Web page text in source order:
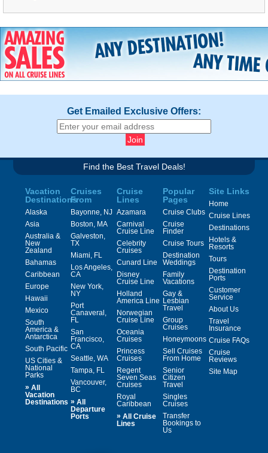
Get Emailed Exclusive Offers:
Find the Best Travel Deals!
Vacation
Destinations
Alaska
Asia
Australia &
New
Zealand
Bahamas
Caribbean
Europe
Hawaii
Mexico
South
America &
Antarctica
South Pacific
US Cities &
National
Parks
» All
Vacation
Destinations
Cruises
From
Bayonne, NJ
Boston, MA
Galveston,
TX
Miami, FL
Los Angeles,
CA
New York,
NY
Port
Canaveral,
FL
San
Francisco,
CA
Seattle, WA
Tampa, FL
Vancouver,
BC
» All
Departure
Ports
Cruise
Lines
Azamara
Carnival
Cruise Line
Celebrity
Cruises
Cunard Line
Disney
Cruise Line
Holland
America Line
Norwegian
Cruise Line
Oceania
Cruises
Princess
Cruises
Regent
Seven Seas
Cruises
Royal
Caribbean
» All Cruise
Lines
Popular
Pages
Cruise Clubs
Cruise
Finder
Cruise Tours
Destination
Weddings
Family
Vacations
Gay &
Lesbian
Travel
Group
Cruises
Honeymoons
Sell Cruises
From Home
Senior
Citizen
Travel
Singles
Cruises
Transfer
Bookings to
Us
Site Links
Home
Cruise Lines
Destinations
Hotels &
Resorts
Tours
Destination
Ports
Customer
Service
About Us
Travel
Insurance
Cruise FAQs
Cruise
Reviews
Site Map